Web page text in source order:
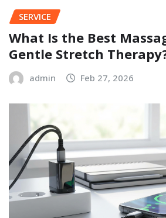
SERVICE
What Is the Best
Gentle Stretch
admin Feb 27, 2026